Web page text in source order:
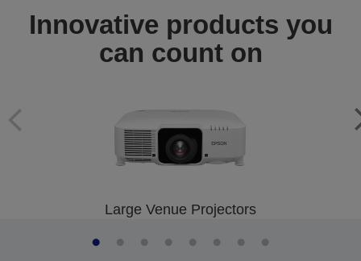
Innovative products you
can count on
Large Venue Projectors